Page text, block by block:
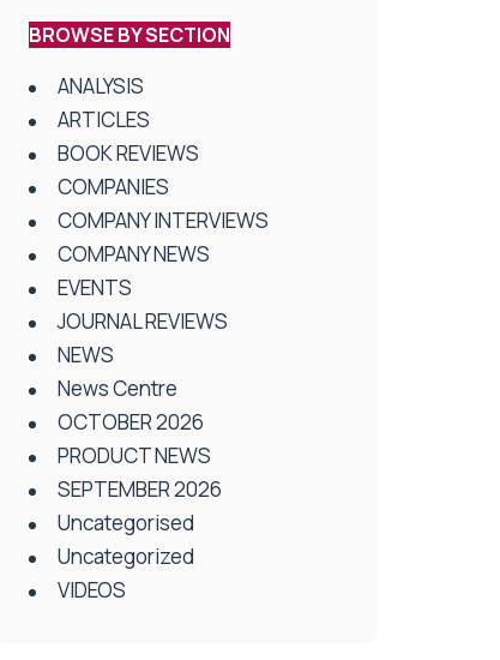
BROWSE BY SECTION
ANALYSIS
ARTICLES
BOOK REVIEWS
COMPANIES
COMPANY INTERVIEWS
COMPANY NEWS
EVENTS
JOURNAL REVIEWS
NEWS
News Centre
OCTOBER 2026
PRODUCT NEWS
SEPTEMBER 2026
Uncategorised
Uncategorized
VIDEOS